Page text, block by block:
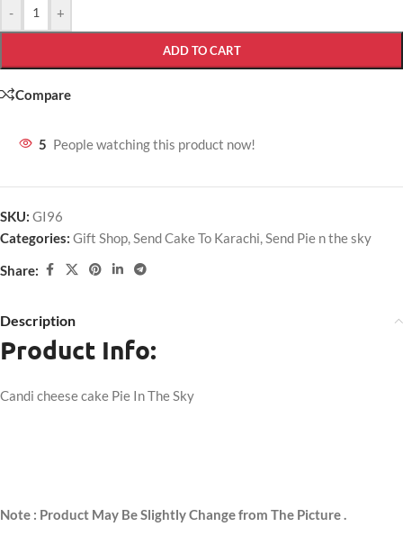
- +
ADD TO CART
Compare
5 People watching this product now!
SKU: GI96
Categories: Gift Shop,Send Cake To Karachi,Send Pie n the sky
Share:
Description
Product Info:
Candi cheese cake Pie In The Sky
Note : Product May Be Slightly Change from The Picture .